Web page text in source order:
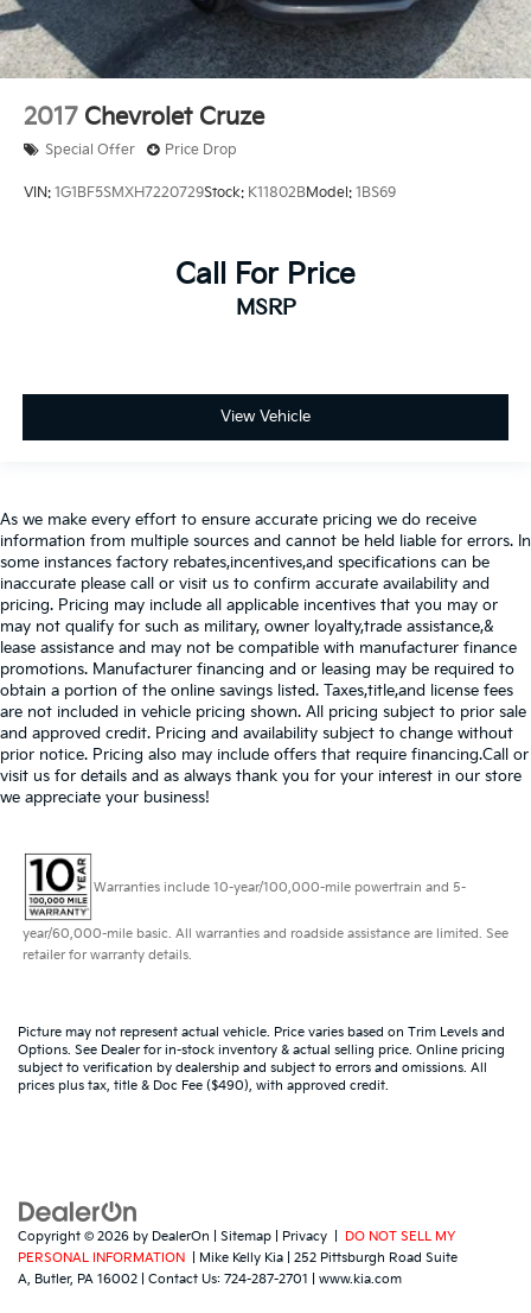
2017 Chevrolet Cruze
Special Offer Price Drop
VIN: 1G1BF5SMXH7220729Stock: K11802BModel: 1BS69
Call For Price
MSRP
View Vehicle
As we make every effort to ensure accurate pricing we do receive
information from multiple sources and cannot be held liable for errors. In
some instances factory rebates,incentives,and specifications can be
inaccurate please call or visit us to confirm accurate availability and
pricing. Pricing may include all applicable incentives that you may or
may not qualify for such as military, owner loyalty,trade assistance,&
lease assistance and may not be compatible with manufacturer finance
promotions. Manufacturer financing and or leasing may be required to
obtain a portion of the online savings listed. Taxes,title,and license fees
are not included in vehicle pricing shown. All pricing subject to prior sale
and approved credit. Pricing and availability subject to change without
prior notice. Pricing also may include offers that require financing.Call or
visit us for details and as always thank you for your interest in our store
we appreciate your business!
Warranties include 10-year/100,000-mile powertrain and 5-
year/60,000-mile basic. All warranties and roadside assistance are limited. See
retailer for warranty details.
Picture may not represent actual vehicle. Price varies based on Trim Levels and
Options. See Dealer for in-stock inventory & actual selling price. Online pricing
subject to verification by dealership and subject to errors and omissions. All
prices plus tax, title & Doc Fee ($490), with approved credit.
Copyright © 2026 by DealerOn Sitemap Privacy
DO NOT SELL MY
PERSONAL INFORMATION
| Mike Kelly Kia
252 Pittsburgh Road Suite
A, Butler, PA 16002 | Contact Us: 724-287-2701 www.kia.com